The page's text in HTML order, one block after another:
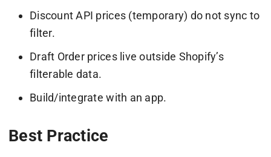
Discount API prices (temporary) do not sync to
filter.
Draft Order prices live outside Shopify’s
filterable data.
Build/integrate with an app.
Best Practice